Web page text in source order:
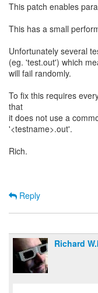
This patch enables
This has a small
Unfortunately several
(eg. 'test.out') which
will fail randomly.
To fix this requires
that
it does not use a
'<testname>.out'.
Rich.
Reply
Richard